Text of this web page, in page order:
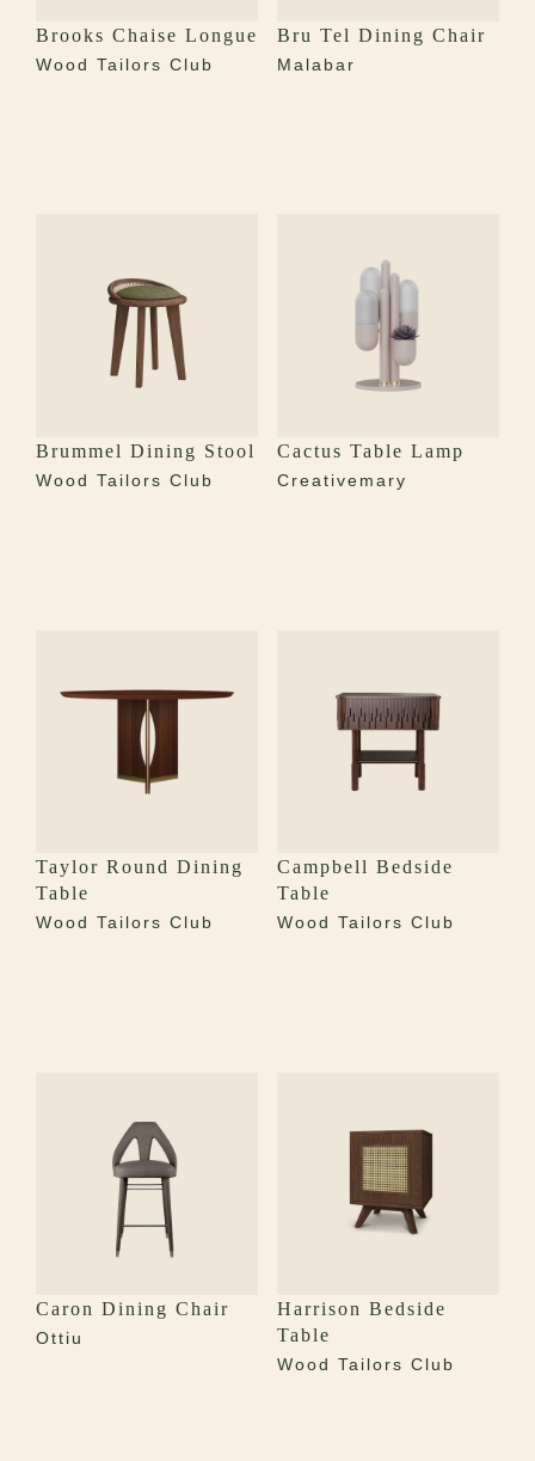
Brooks Chaise Longue
Wood Tailors Club
Bru Tel Dining Chair
Malabar
Brummel Dining Stool
Wood Tailors Club
Cactus Table Lamp
Creativemary
Taylor Round Dining
Table
Wood Tailors Club
Campbell Bedside
Table
Wood Tailors Club
Caron Dining Chair
Ottiu
Harrison Bedside
Table
Wood Tailors Club